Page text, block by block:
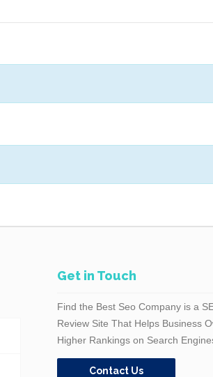
Get in Touch
Find the Best Seo Company is a
Review Site That Helps Business
Higher Rankings on Search
Contact Us